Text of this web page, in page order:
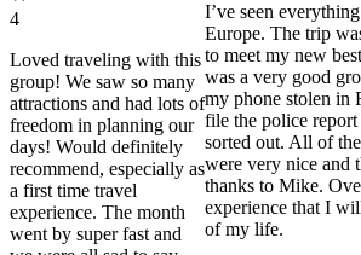
4
Loved traveling with this
group! We saw so many
attractions and had lots of
freedom in planning our
days! Would definitely
recommend, especially as
a first time travel
experience. The month
went by super fast and
I’ve seen
Europe. The trip
to meet my new
was a very good
my phone stolen in
file the police
sorted out. All of
were very nice and
thanks to Mike.
experience that I
of my life.